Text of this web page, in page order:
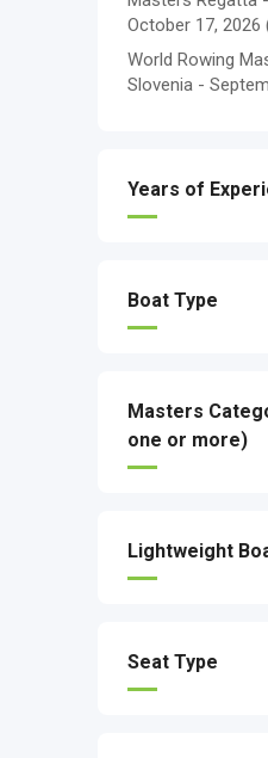
October 17, 2026
World Rowing
Slovenia -
Years of
Boat Type
Masters
one or more)
Lightweight
Seat Type